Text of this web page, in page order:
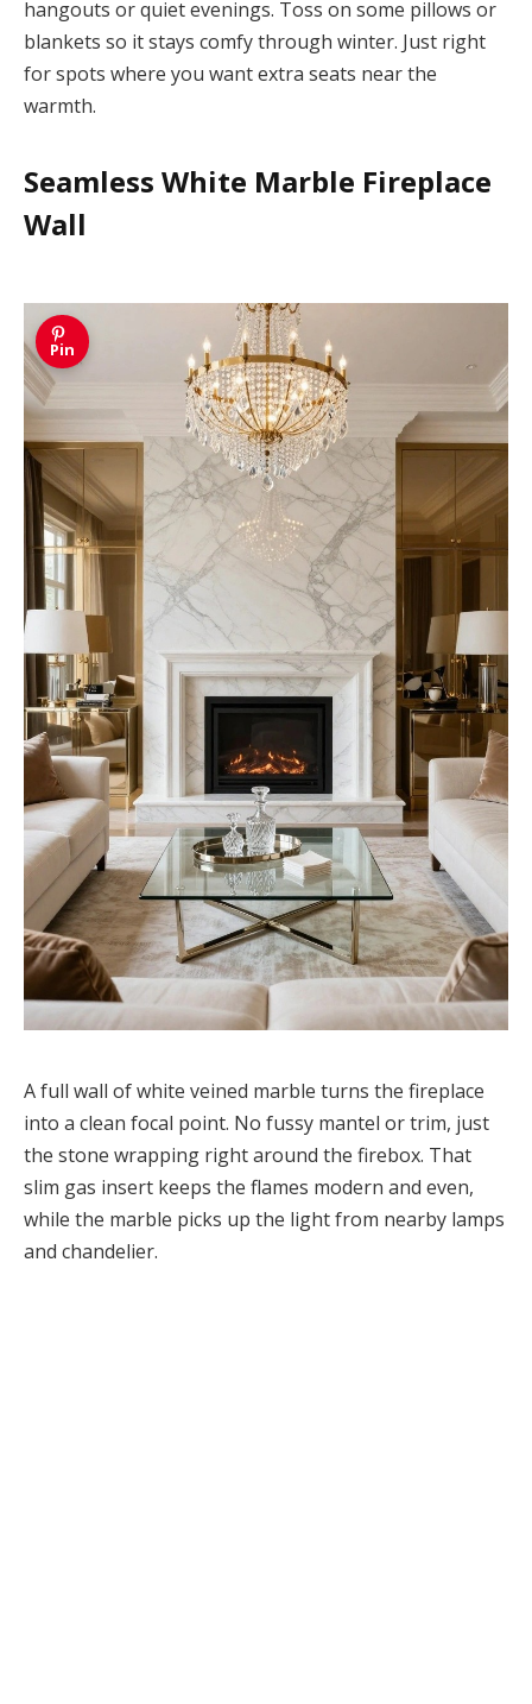
hangouts or quiet evenings. Toss on some pillows or
blankets so it stays comfy through winter. Just right
for spots where you want extra seats near the
warmth.
Seamless White Marble Fireplace
Wall
Pin
A full wall of white veined marble turns the fireplace
into a clean focal point. No fussy mantel or trim, just
the stone wrapping right around the firebox. That
slim gas insert keeps the flames modern and even,
while the marble picks up the light from nearby lamps
and chandelier.